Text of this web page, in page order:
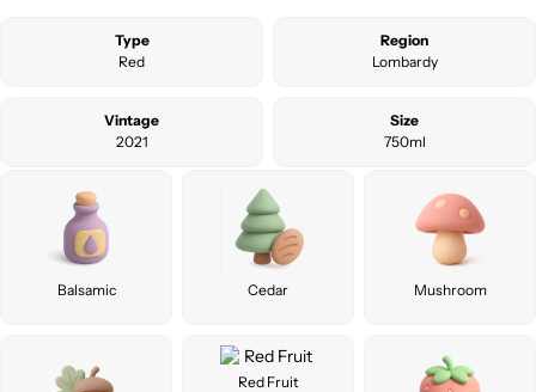
Type
Red
Region
Lombardy
Vintage
2021
Size
750ml
Balsamic Cedar Mushroom
Red Fruit